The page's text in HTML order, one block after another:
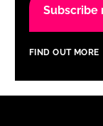
Subscribe
FIND OUT MORE